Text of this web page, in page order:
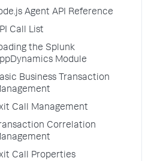
Agent API Reference
Call List
the Splunk
Module
Business Transaction
Call Management
Correlation
Call Properties